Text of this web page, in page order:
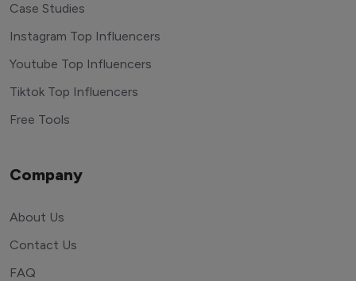
Case Studies
Instagram Top Influencers
Youtube Top Influencers
Tiktok Top Influencers
Free Tools
Company
About Us
Contact Us
FAQ